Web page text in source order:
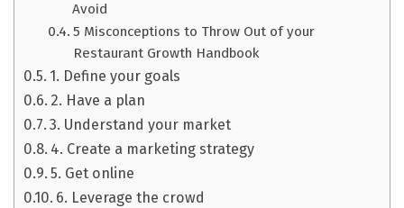
Avoid
5 Misconceptions to Throw Out of your
Restaurant Growth Handbook
1. Define your goals
2. Have a plan
3. Understand your market
4. Create a marketing strategy
5. Get online
6. Leverage the crowd